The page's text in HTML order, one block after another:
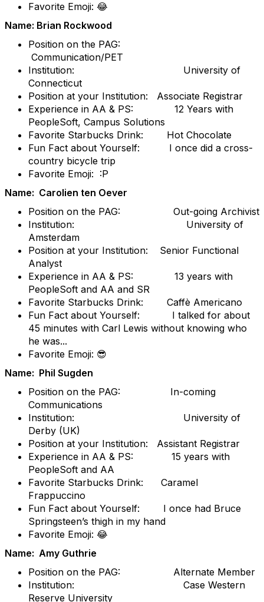
Favorite Emoji: 😂
Name: Brian Rockwood
Position on the PAG:
Communication/PET
Institution: University of
Connecticut
Position at your Institution: Associate Registrar
Experience in AA & PS: 12 Years with
PeopleSoft, Campus Solutions
Favorite Starbucks Drink: Hot Chocolate
Fun Fact about Yourself: I once did a cross-
country bicycle trip
Favorite Emoji: :P
Name: Carolien ten Oever
Position on the PAG: Out-going Archivist
Institution: University of
Amsterdam
Position at your Institution: Senior Functional
Analyst
Experience in AA & PS: 13 years with
PeopleSoft and AA and SR
Favorite Starbucks Drink: Caffè Americano
Fun Fact about Yourself: I talked for about
45 minutes with Carl Lewis without knowing who
he was...
Favorite Emoji: 😎
Name: Phil Sugden
Position on the PAG: In-coming
Communications
Institution: University of
Derby (UK)
Position at your Institution: Assistant Registrar
Experience in AA & PS: 15 years with
PeopleSoft and AA
Favorite Starbucks Drink: Caramel
Frappuccino
Fun Fact about Yourself: I once had Bruce
Springsteen’s thigh in my hand
Favorite Emoji: 😂
Name: Amy Guthrie
Position on the PAG: Alternate Member
Institution: Case Western
Reserve University